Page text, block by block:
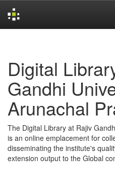
Digital
Gandhi
Arunachal
The Digital Library at Rajiv
is an online emplacement for
disseminating the institute's
extension output to the Global